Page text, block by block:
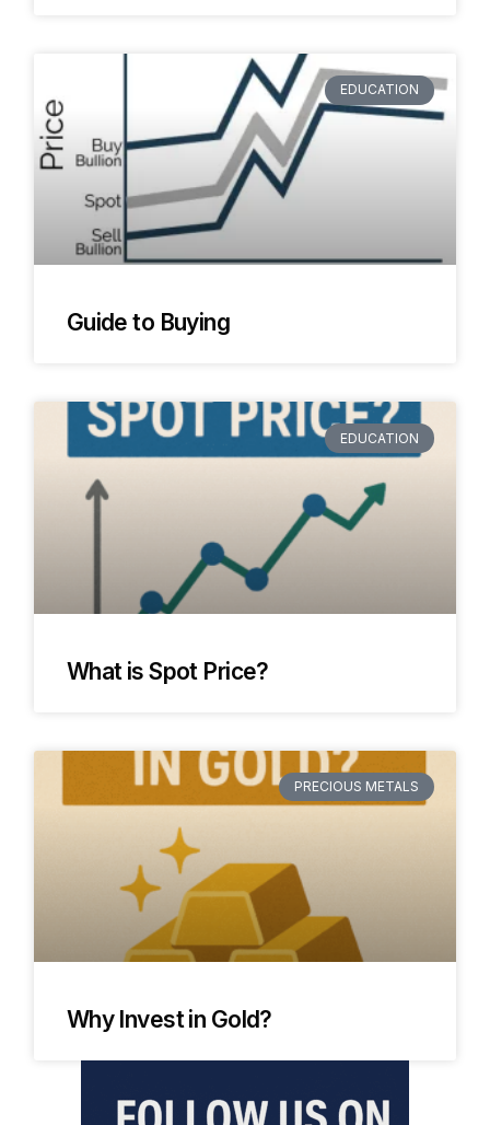
EDUCATION
Guide to Buying
EDUCATION
What is Spot Price?
PRECIOUS METALS
Why Invest in Gold?